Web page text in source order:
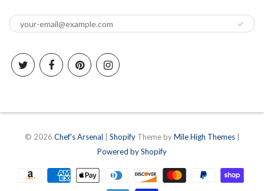
© 2026 Chef's Arsenal ShopifyTheme byMile High Themes|
Powered by Shopify